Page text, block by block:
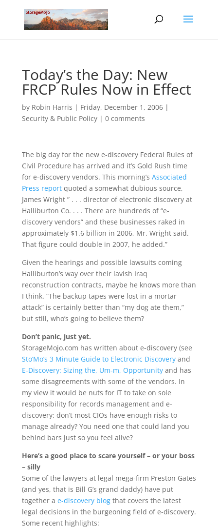
Today’s the Day: New
FRCP Rules Now in Effect
by Robin Harris | Friday, December 1, 2006|
Security & Public Policy| 0 comments
The big day for the new e-discovery Federal Rules of
Civil Procedure has arrived and it’s Gold Rush time
for e-discovery vendors. This morning’s Associated
Press reportquoted a somewhat dubious source,
James Wright ” . . . director of electronic discovery at
Halliburton Co. . . . There are hundreds of “e-
discovery vendors” and these businesses raked in
approximately $1.6 billion in 2006, Mr. Wright said.
That figure could double in 2007, he added.”
Given the hearings and possible lawsuits coming
Halliburton’s way over their lavish Iraq
reconstruction contracts, maybe he knows more than
I think. “The backup tapes were lost in a mortar
attack” is certainly better than “my dog ate them,”
but still, who’s going to believe them?
Don’t panic, just yet.
StorageMojo.com has written about e-discovery (see
Sto’Mo’s 3 Minute Guide to Electronic Discoveryand
E-Discovery: Sizing the, Um-m, Opportunityand has
some disagreements with some of the vendors. In
my view it would be nuts for IT to take on sole
responsibility for records management and e-
discovery: don’t most CIOs have enough risks to
manage already? You need one that could land you
behind bars just so you feel alive?
Here’s a good place to scare yourself – or your boss
– silly
Some of the lawyers at legal mega-firm Preston Gates
(and yes, that is Bill G’s grand daddy) have put
together a e-discovery blogthat covers the latest
legal decisions in the burgeoning field of e-discovery.
Some recent highlights: